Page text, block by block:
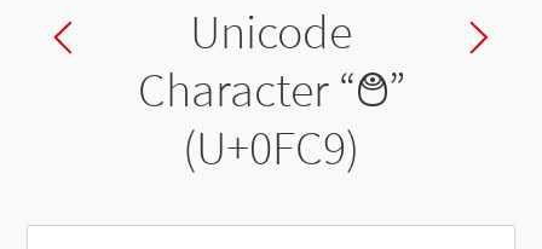
Previous charUnicode
Character “࿉”
(U+0FC9)